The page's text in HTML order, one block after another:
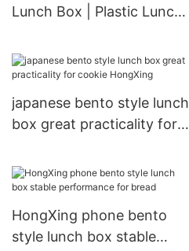
Lunch Box | Plastic Lunch
japanese bento style lunch
box great practicality for
HongXing phone bento
style lunch box stable